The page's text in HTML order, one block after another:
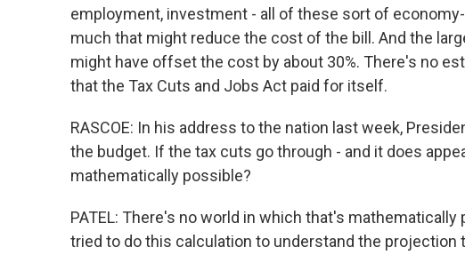
employment, investment - all of these sort of
much that might reduce the cost of the bill. And the
might have offset the cost by about 30%. There's no
that the Tax Cuts and Jobs Act paid for itself.
RASCOE: In his address to the nation last week,
the budget. If the tax cuts go through - and it does
mathematically possible?
PATEL: There's no world in which that's
tried to do this calculation to understand the projection